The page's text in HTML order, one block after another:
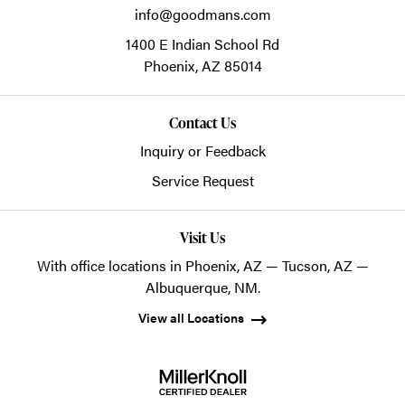
info@goodmans.com
1400 E Indian School Rd
Phoenix,AZ 85014
Contact Us
Inquiry or Feedback
Service Request
Visit Us
With office locations in Phoenix, AZ — Tucson, AZ —
Albuquerque, NM.
View all Locations